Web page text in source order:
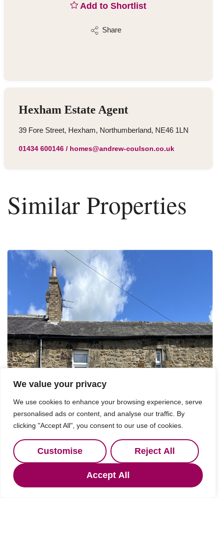
We value your privacy
We use cookies to enhance your browsing experience, serve
personalised ads or content, and analyse our traffic. By
clicking "Accept All", you consent to our use of cookies.
Customise Reject All
Accept All
Add to Shortlist
Share
Hexham Estate Agent
39 Fore Street, Hexham, Northumberland, NE46 1LN
01434 600146/ homes@andrew-coulson.co.uk
Similar Properties